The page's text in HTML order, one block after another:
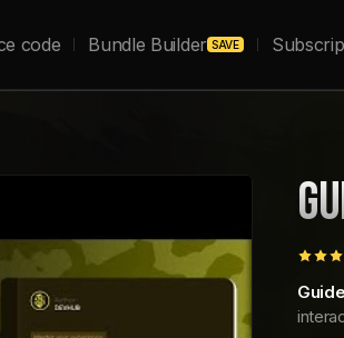
code Bundle Builder SAVE